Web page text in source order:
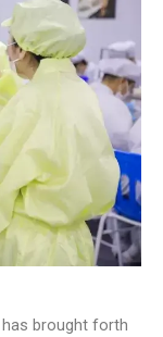
brought forth